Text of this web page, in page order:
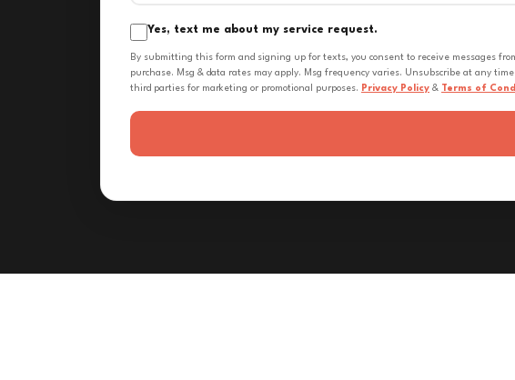
Yes, text me about my service request.
By submitting this form and signing up for texts, you consent to receive messages
purchase. Msg & data rates may apply. Msg frequency varies. Unsubscribe at any
third parties for marketing or promotional purposes. Privacy Policy & Terms of